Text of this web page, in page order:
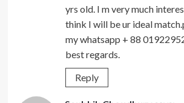
yrs old. I m very much
think I will be ur ideal
my whatsapp + 88
best regards.
Reply